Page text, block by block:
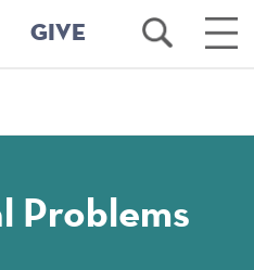
GIVE
Open
Search
Main
Problems